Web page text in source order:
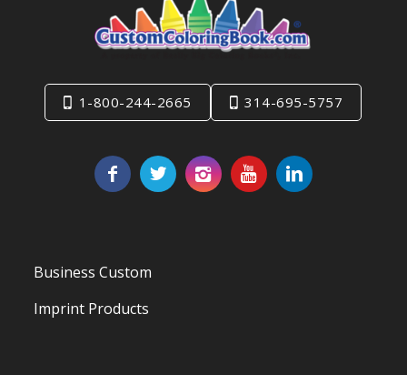
1-800-244-2665 314-695-5757
Business Custom
Imprint Products